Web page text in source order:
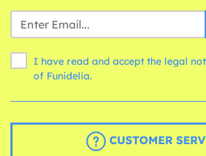
I have read and accept the legal
of Funidelia.
CUSTOMER